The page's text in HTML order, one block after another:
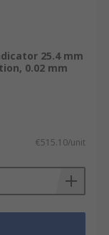
25.4 mm
0.02 mm
€515.10/unit